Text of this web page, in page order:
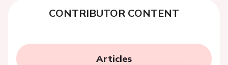
CONTRIBUTOR CONTENT
Articles